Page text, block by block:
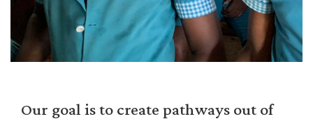
Our goal is to create pathways out of